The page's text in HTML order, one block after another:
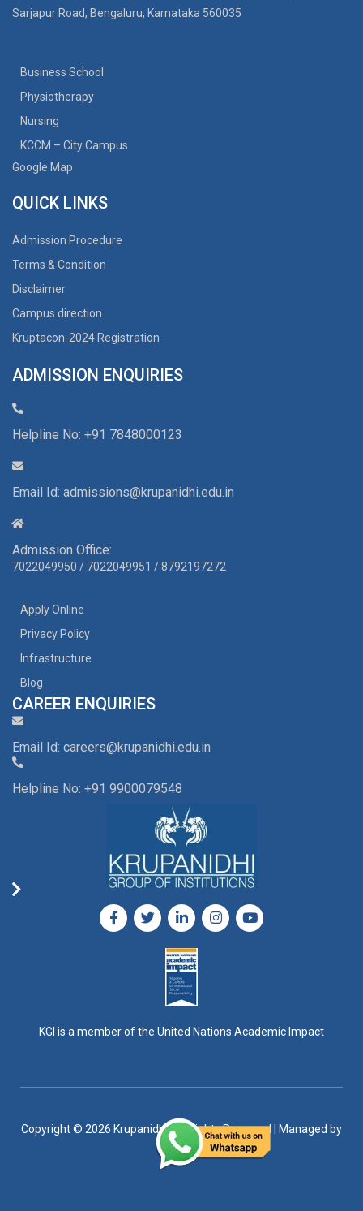
Sarjapur Road, Bengaluru, Karnataka 560035
Business School
Physiotherapy
Nursing
KCCM – City Campus
Google Map
QUICK LINKS
Admission Procedure
Terms & Condition
Disclaimer
Campus direction
Kruptacon-2024 Registration
ADMISSION ENQUIRIES
Helpline No: +91 7848000123
Email Id: admissions@krupanidhi.edu.in
Admission Office:
7022049950 / 7022049951 /8792197272
Apply Online
Privacy Policy
Infrastructure
Blog
CAREER ENQUIRIES
Email Id: careers@krupanidhi.edu.in
Helpline No: +91 9900079548
KGI is a member of the United Nations Academic Impact
Copyright © 2026 Krupanidhi, All Rights Reserved | Managed by
DigiGro